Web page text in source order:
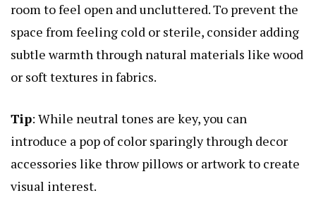
room to feel open and uncluttered. To prevent the
space from feeling cold or sterile, consider adding
subtle warmth through natural materials like wood
or soft textures in fabrics.
Tip: While neutral tones are key, you can
introduce a pop of color sparingly through decor
accessories like throw pillows or artwork to create
visual interest.